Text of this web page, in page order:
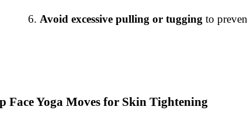
Avoid excessive pulling or tuggingto
Face Yoga Moves for Skin Tightening